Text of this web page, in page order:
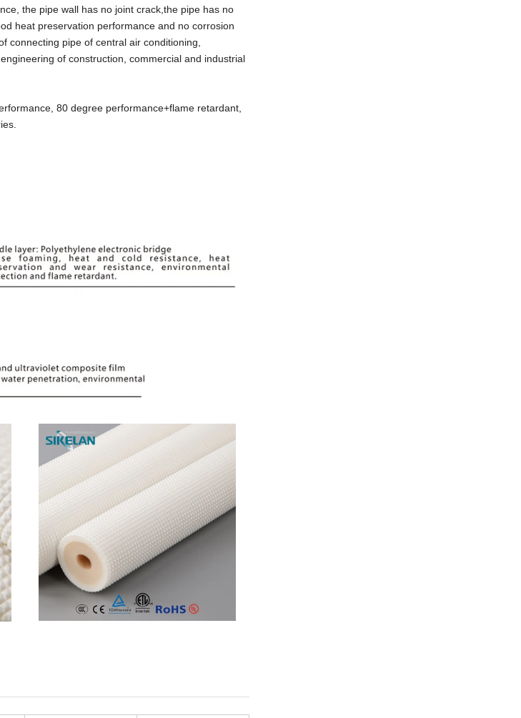
the pipe wall has no joint crack,the pipe has no
heat preservation performance and no corrosion
connecting pipe of central air conditioning,
of construction, commercial and industrial
80 degree performance+flame retardant,